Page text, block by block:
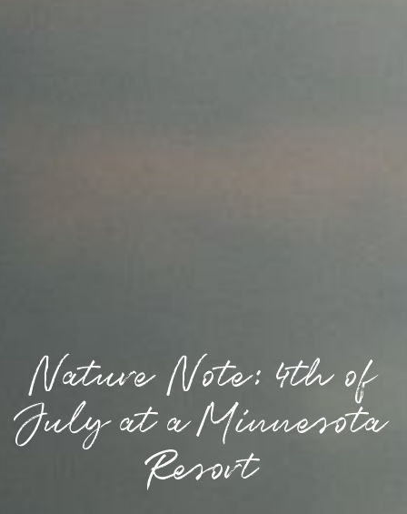
Nature Note: 4th of
July at a Minnesota
Resort